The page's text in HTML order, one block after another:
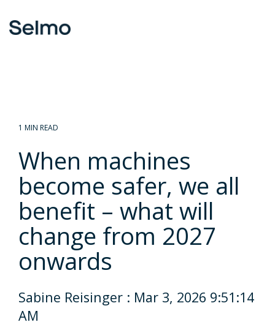
to
the
1 MIN READ
When machines
become safer, we all
benefit – what will
change from 2027
onwards
Sabine Reisinger : Mar 3, 2026 9:51:14
AM